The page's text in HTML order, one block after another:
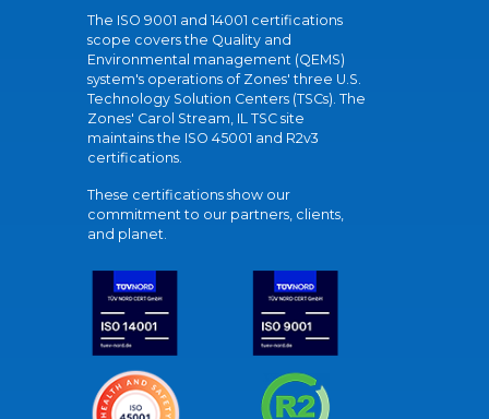
The ISO 9001 and 14001 certifications
scope covers the Quality and
Environmental management (QEMS)
system's operations of Zones' three U.S.
Technology Solution Centers (TSCs). The
Zones' Carol Stream, IL TSC site
maintains the ISO 45001 and R2v3
certifications.
These certifications show our
commitment to our partners, clients,
and planet.